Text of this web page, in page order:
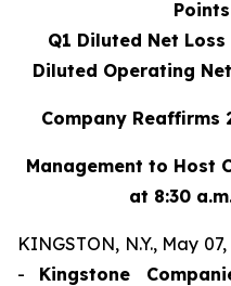
Q1 Diluted Net
Diluted Operating
Company Reaffirms
Management to Host
at 8:30
KINGSTON, N.Y., May
- Kingstone